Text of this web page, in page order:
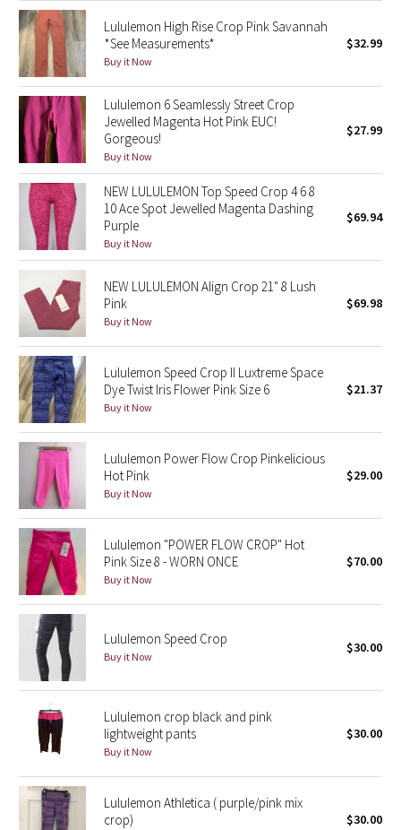
Seawheeze 2015
Seawheeze 2014
Seawheeze 2013
Seawheeze 2012
Wanderlust
2016 Olympics
Reflective Splatter
Lights Out
Lunar New Year 2019
Lunar New Year 2020
Lunar New Year 2021
Lunar New Year 2022
Lunar New Year 2023
Lunar New Year 2024
Lunar New Year 2025
Taryn Toomey Collection
X Barry's
Lululemon x So Youn Lee
Lululemon X Robert Geller
Lululemon High Rise Crop Pink Savannah
*See Measurements*
Buy it Now
$32.99
Lululemon 6 Seamlessly Street Crop
Jewelled Magenta Hot Pink EUC!
Gorgeous!
Buy it Now
$27.99
NEW LULULEMON Top Speed Crop 4 6 8
10 Ace Spot Jewelled Magenta Dashing
Purple
Buy it Now
$69.94
NEW LULULEMON Align Crop 21" 8 Lush
Pink
Buy it Now
$69.98
Lululemon Speed Crop II Luxtreme Space
Dye Twist Iris Flower Pink Size 6
Buy it Now
$21.37
Lululemon Power Flow Crop Pinkelicious
Hot Pink
Buy it Now
$29.00
Lululemon "POWER FLOW CROP" Hot
Pink Size 8 - WORN ONCE
Buy it Now
$70.00
Lululemon Speed Crop
Buy it Now
$30.00
Lululemon crop black and pink
lightweight pants
Buy it Now
$30.00
Lululemon Athletica ( purple/pink mix
crop)
$30.00